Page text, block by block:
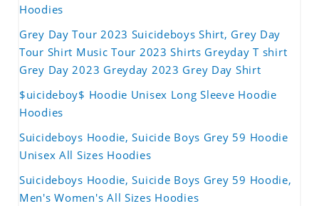
Hoodies
Grey Day Tour 2023 Suicideboys Shirt, Grey Day
Tour Shirt Music Tour 2023 Shirts Greyday T shirt
Grey Day 2023 Greyday 2023 Grey Day Shirt
$uicideboy$ Hoodie Unisex Long Sleeve Hoodie
Hoodies
Suicideboys Hoodie, Suicide Boys Grey 59 Hoodie
Unisex All Sizes Hoodies
Suicideboys Hoodie, Suicide Boys Grey 59 Hoodie,
Men's Women's All Sizes Hoodies